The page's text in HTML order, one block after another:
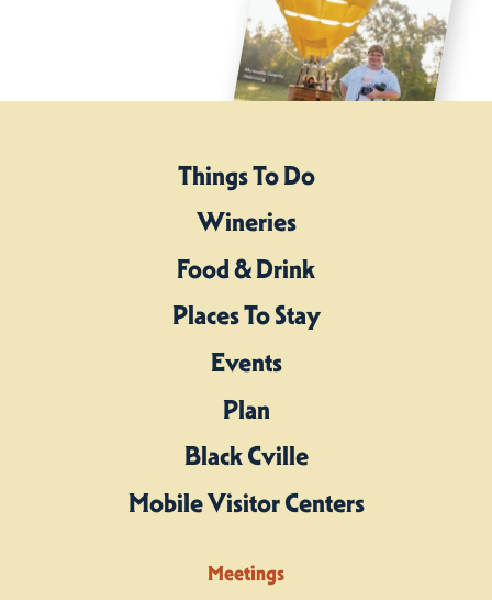
Things To Do
Wineries
Food & Drink
Places To Stay
Events
Plan
Black Cville
Mobile Visitor Centers
Meetings